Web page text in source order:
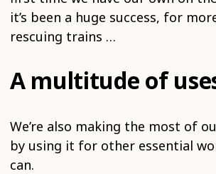
it’s been a huge success, for
rescuing trains …
A multitude of
We’re also making the most of
by using it for other essential
can.